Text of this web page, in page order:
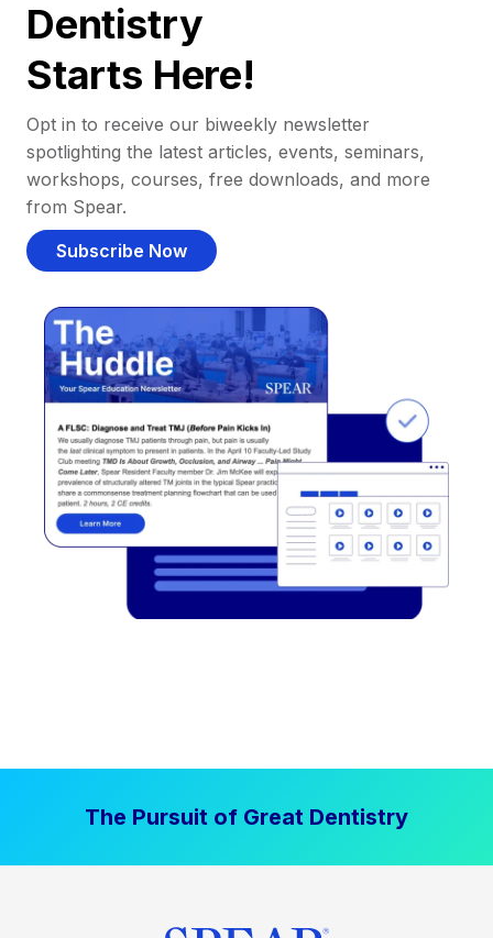
Dentistry
Starts Here!
Opt in to receive our biweekly newsletter
spotlighting the latest articles, events, seminars,
workshops, courses, free downloads, and more
from Spear.
Subscribe Now
The Pursuit of Great Dentistry